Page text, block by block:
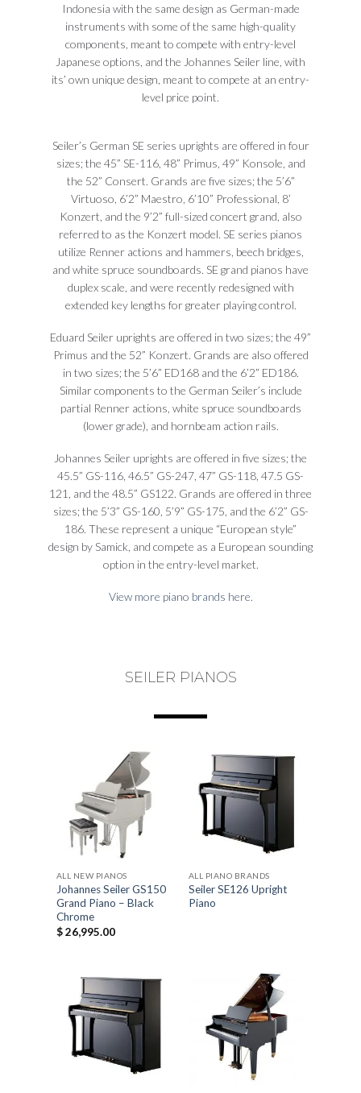
Indonesia with the same design as German-made
instruments with some of the same high-quality
components, meant to compete with entry-level
Japanese options, and the Johannes Seiler line, with
its’ own unique design, meant to compete at an entry-
level price point.
Seiler’s German SE series uprights are offered in four
sizes; the 45” SE-116, 48” Primus, 49” Konsole, and
the 52” Consert. Grands are five sizes; the 5’6”
Virtuoso, 6’2” Maestro, 6’10” Professional, 8’
Konzert, and the 9’2” full-sized concert grand, also
referred to as the Konzert model. SE series pianos
utilize Renner actions and hammers, beech bridges,
and white spruce soundboards. SE grand pianos have
duplex scale, and were recently redesigned with
extended key lengths for greater playing control.
Eduard Seiler uprights are offered in two sizes; the 49”
Primus and the 52” Konzert. Grands are also offered
in two sizes; the 5’6” ED168 and the 6’2” ED186.
Similar components to the German Seiler’s include
partial Renner actions, white spruce soundboards
(lower grade), and hornbeam action rails.
Johannes Seiler uprights are offered in five sizes; the
45.5” GS-116, 46.5” GS-247, 47” GS-118, 47.5 GS-
121, and the 48.5” GS122. Grands are offered in three
sizes; the 5’3” GS-160, 5’9” GS-175, and the 6’2” GS-
186. These represent a unique “European style”
design by Samick, and compete as a European sounding
option in the entry-level market.
View more piano brands here.
SEILER PIANOS
ALL NEW PIANOS
Johannes Seiler GS150
Grand Piano – Black
Chrome
$26,995.00
ALL PIANO BRANDS
Seiler SE126 Upright
Piano